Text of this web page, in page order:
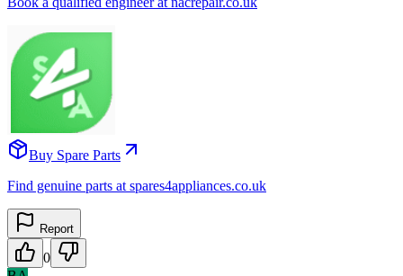
Buy Spare Parts
Find genuine parts at spares4appliances.co.uk
Report
0